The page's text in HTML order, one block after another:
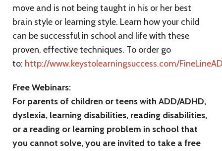
move and is not being taught in his or her best
brain style or learning style. Learn how your child
can be successful in school and life with these
proven, effective techniques. To order go
to: http://www.keystolearningsuccess.com/
Free Webinars:
For parents of children or teens with ADD/ADHD,
dyslexia, learning disabilities, reading disabilities,
or a reading or learning problem in school that
you cannot solve, you are invited to take a free